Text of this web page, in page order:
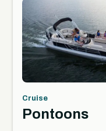
Cruise
Pontoons